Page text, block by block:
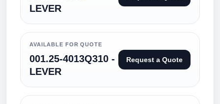
LEVER
AVAILABLE FOR QUOTE
001.25-4013Q310 -
LEVER
Request a Quote